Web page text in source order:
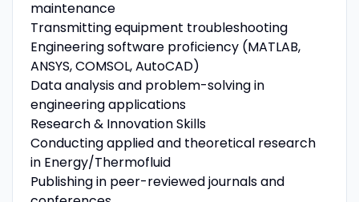
maintenance
Transmitting equipment troubleshooting
Engineering software proficiency (MATLAB,
ANSYS, COMSOL, AutoCAD)
Data analysis and problem-solving in
engineering applications
Research & Innovation Skills
Conducting applied and theoretical research
in Energy/Thermofluid
Publishing in peer-reviewed journals and